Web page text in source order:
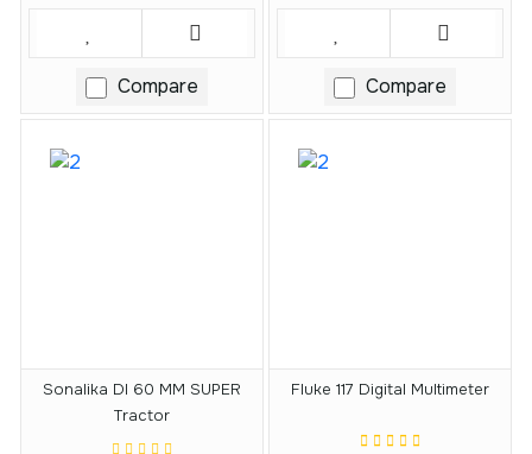
Compare Compare
Sonalika DI 60 MM SUPER
Tractor
Fluke 117 Digital Multimeter